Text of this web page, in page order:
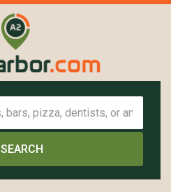
SEARCH